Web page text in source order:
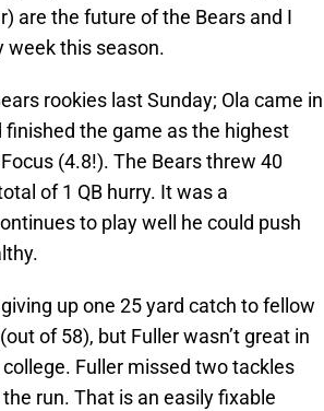
are the future of the Bears and I
week this season.
rookies last Sunday; Ola came in
the game as the highest
(4.8!). The Bears threw 40
of 1 QB hurry. It was a
to play well he could push
up one 25 yard catch to fellow
of 58), but Fuller wasn’t great in
Fuller missed two tackles
run. That is an easily fixable